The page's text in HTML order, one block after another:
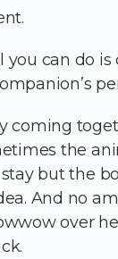
you can do is
coming
the
but the
And no
over